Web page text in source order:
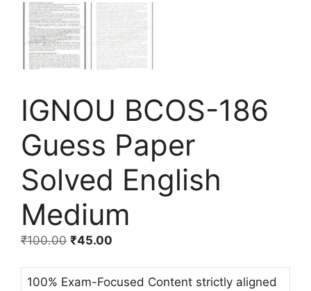
IGNOU BCOS-186
Guess Paper
Solved English
Medium
₹100.00 ₹45.00
100% Exam-Focused Content strictly aligned